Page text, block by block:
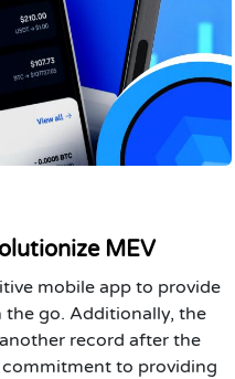
MEV
mobile app to provide
the go. Additionally, the
record after the
commitment to providing